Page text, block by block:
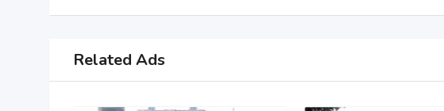
Related Ads